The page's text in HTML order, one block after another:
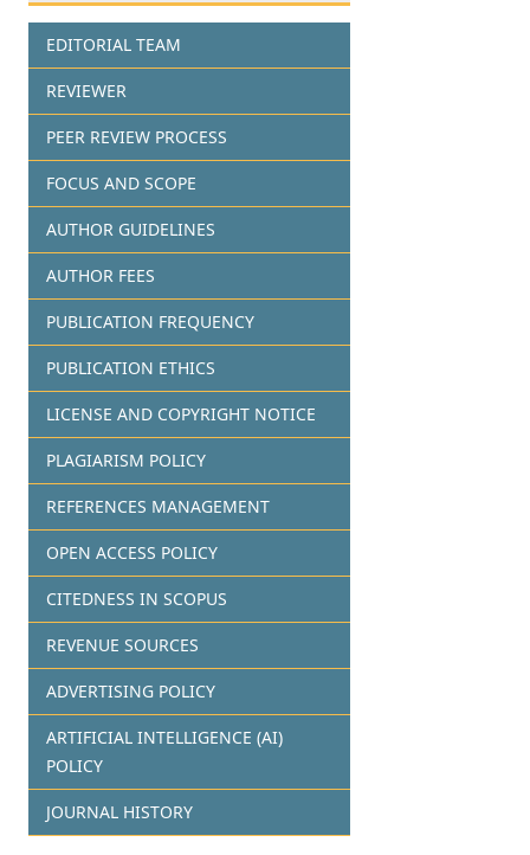
EDITORIAL TEAM
REVIEWER
PEER REVIEW PROCESS
FOCUS AND SCOPE
AUTHOR GUIDELINES
AUTHOR FEES
PUBLICATION FREQUENCY
PUBLICATION ETHICS
LICENSE AND COPYRIGHT NOTICE
PLAGIARISM POLICY
REFERENCES MANAGEMENT
OPEN ACCESS POLICY
CITEDNESS IN SCOPUS
REVENUE SOURCES
ADVERTISING POLICY
ARTIFICIAL INTELLIGENCE (AI)
POLICY
JOURNAL HISTORY